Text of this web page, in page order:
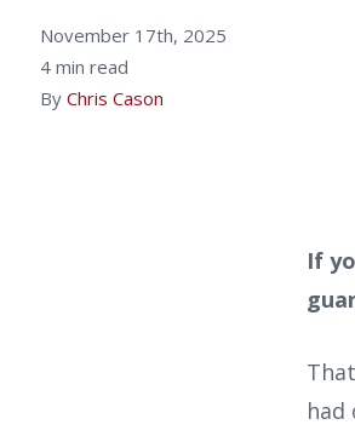
November 17th, 2025
4 min read
ByChris Cason
If
had